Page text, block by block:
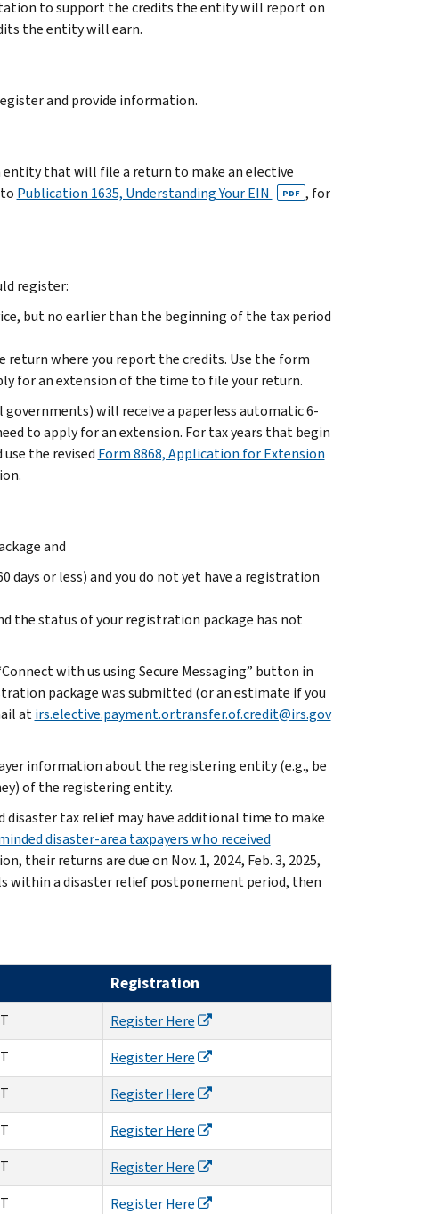
to support the credits the entity will report on
the entity will earn.
and provide information.
entity that will file a return to make an elective
Publication 1635, Understanding Your EIN PDF , for
register:
but no earlier than the beginning of the tax period
return where you report the credits. Use the form
for an extension of the time to file your return.
will receive a paperless automatic 6-
to apply for an extension. For tax years that begin
the revised Form 8868, Application for Extension
and
days or less) and you do not yet have a registration
the status of your registration package has not
with us using Secure Messaging” button in
package was submitted (or an estimate if you
atirs.elective.payment.or.transfer.of.credit@irs.gov
information about the registering entity (e.g., be
of the registering entity.
tax relief may have additional time to make
disaster-area taxpayers who received
their returns are due on Nov. 1, 2024, Feb. 3, 2025,
within a disaster relief postponement period, then
Registration
Register Here
Register Here
Register Here
Register Here
Register Here
Register Here